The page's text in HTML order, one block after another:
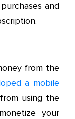
and
from the
a mobile
using the
your